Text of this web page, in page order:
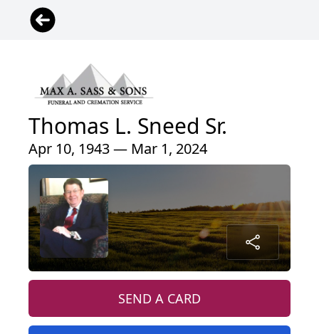
Thomas L. Sneed Sr.
Apr 10, 1943 — Mar 1, 2024
SEND A CARD